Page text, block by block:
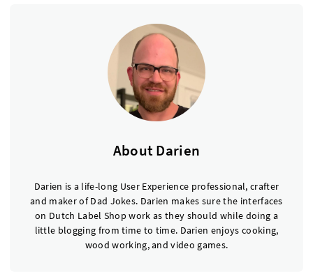
About Darien
Darien is a life-long User Experience professional, crafter
and maker of Dad Jokes. Darien makes sure the interfaces
on Dutch Label Shop work as they should while doing a
little blogging from time to time. Darien enjoys cooking,
wood working, and video games.